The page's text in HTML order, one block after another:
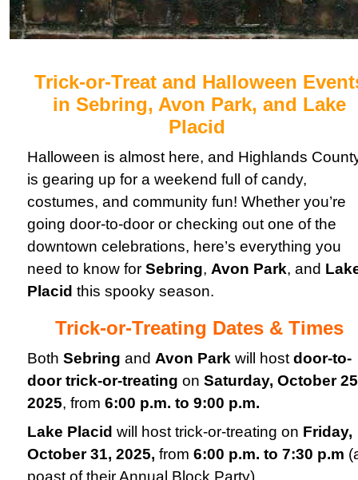
Trick-or-Treat and Halloween
in Sebring, Avon Park, and Lake
Placid
Halloween is almost here, and Highlands
is gearing up for a weekend full of candy,
costumes, and community fun! Whether you’re
going door-to-door or checking out one of the
downtown celebrations, here’s everything you
need to know for Sebring, Avon Park, and
Placid this spooky season.
Trick-or-Treating Dates & Times
Both Sebring and Avon Park will host door-to-
door trick-or-treating on Saturday, October
2025, from 6:00 p.m. to 9:00 p.m.
Lake Placid will host trick-or-treating on Friday,
October 31, 2025, from 6:00 p.m. to 7:30 p.m
poast of their Annual Block Party)